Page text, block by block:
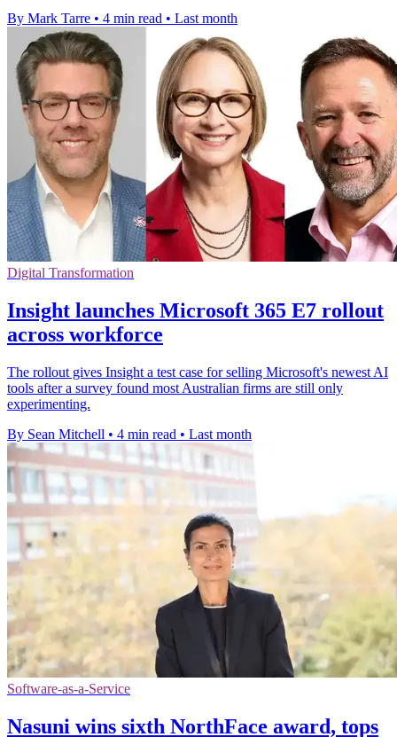
By Mark Tarre • 4 min read • Last month
Digital Transformation
Insight launches Microsoft 365 E7 rollout
across workforce
The rollout gives Insight a test case for selling Microsoft's newest AI
tools after a survey found most Australian firms are still only
experimenting.
By Sean Mitchell • 4 min read • Last month
Software-as-a-Service
Nasuni wins sixth NorthFace award, tops